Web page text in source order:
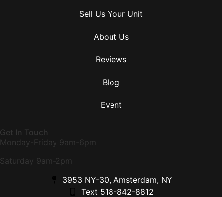
Sell Us Your Unit
About Us
Reviews
Blog
Event
Get In Touch
Monday-Friday 9am-6pm
Saturday 9am-2pm
3953 NY-30, Amsterdam, NY
Text 518-842-8812